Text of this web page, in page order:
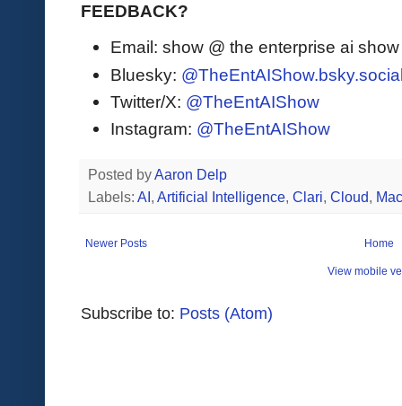
FEEDBACK?
Email: show @ the enterprise ai
Bluesky:
Twitter/X: @TheEntAIShow
Instagram: @TheEntAIShow
Posted byAaron Delp
Labels: AI , Artificial Intelligence, Clari, Cloud,
Newer Posts Home
View mobile
Subscribe to: Posts (Atom)